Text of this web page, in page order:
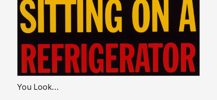
You Look…